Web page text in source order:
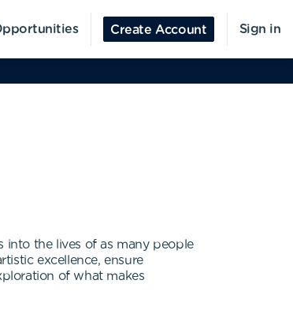
Create Account Sign in
into the lives of as many people
excellence, ensure
of what makes